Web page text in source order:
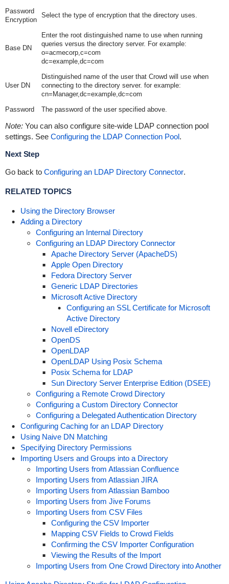
Password
Encryption
Select the type of encryption that the directory uses.
Base DN
Enter the root distinguished name to use when running
queries versus the directory server. For example:
o=acmecorp,c=com
dc=example,dc=com
User DN
Distinguished name of the user that Crowd will use when
connecting to the directory server. for example:
cn=Manager,dc=example,dc=com
Password
The password of the user specified above.
Note:You can also configure site-wide LDAP connection pool
settings. See Configuring the LDAP Connection Pool.
Next Step
Go back to Configuring an LDAP Directory Connector.
RELATED TOPICS
Using the Directory Browser
Adding a Directory
Configuring an Internal Directory
Configuring an LDAP Directory Connector
Apache Directory Server (ApacheDS)
Apple Open Directory
Fedora Directory Server
Generic LDAP Directories
Microsoft Active Directory
Configuring an SSL Certificate for Microsoft
Active Directory
Novell eDirectory
OpenDS
OpenLDAP
OpenLDAP Using Posix Schema
Posix Schema for LDAP
Sun Directory Server Enterprise Edition (DSEE)
Configuring a Remote Crowd Directory
Configuring a Custom Directory Connector
Configuring a Delegated Authentication Directory
Configuring Caching for an LDAP Directory
Using Naive DN Matching
Specifying Directory Permissions
Importing Users and Groups into a Directory
Importing Users from Atlassian Confluence
Importing Users from Atlassian JIRA
Importing Users from Atlassian Bamboo
Importing Users from Jive Forums
Importing Users from CSV Files
Configuring the CSV Importer
Mapping CSV Fields to Crowd Fields
Confirming the CSV Importer Configuration
Viewing the Results of the Import
Importing Users from One Crowd Directory into Another